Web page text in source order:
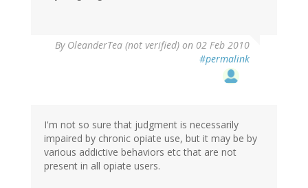
By OleanderTea (not verified) on 02 Feb 2010
#permalink
I'm not so sure that judgment is necessarily
impaired by chronic opiate use, but it may be by
various addictive behaviors etc that are not
present in all opiate users.